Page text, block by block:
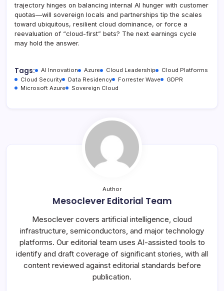
trajectory hinges on balancing internal AI hunger with customer
quotas—will sovereign locals and partnerships tip the scales
toward ubiquitous, resilient cloud dominance, or force a
reevaluation of “cloud-first” bets? The next earnings cycle
may hold the answer.
Tags: AI Innovation Azure Cloud Leadership
Cloud Platforms
Cloud Security
Data Residency Forrester Wave
GDPR
Microsoft Azure
Sovereign Cloud
Author
Mesoclever Editorial Team
Mesoclever covers artificial intelligence, cloud
infrastructure, semiconductors, and major technology
platforms. Our editorial team uses AI-assisted tools to
identify and draft coverage of significant stories, with all
content reviewed against editorial standards before
publication.